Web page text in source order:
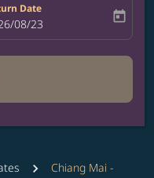
Date
return-date-aria-label
08/23 today
Chiang Mai -